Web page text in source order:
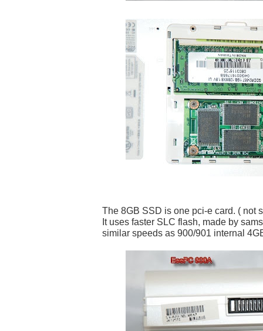
The 8GB SSD is one pci-e card. ( not
It uses faster SLC flash, made by
similar speeds as 900/901 internal